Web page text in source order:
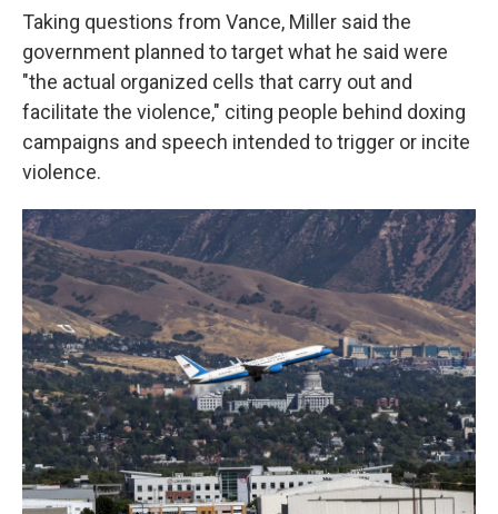
Taking questions from Vance, Miller said the
government planned to target what he said were
"the actual organized cells that carry out and
facilitate the violence," citing people behind doxing
campaigns and speech intended to trigger or incite
violence.